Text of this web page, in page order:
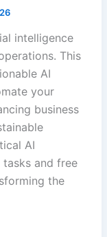
intelligence
This
AI
your
business
AI
and free
the